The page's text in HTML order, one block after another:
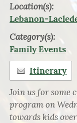
Location(s):
Lebanon-
Category(s):
Family Events
Itinerary
Join us for some
program on
towards kids